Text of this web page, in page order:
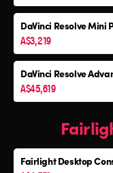
DaVinci ResolveMini
A$3,219
DaVinci Resolve
A$45,619
Fairlight Desktop